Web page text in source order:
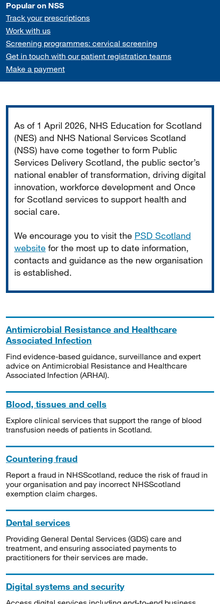
Popular on NSS
Track your prescriptions
Work with us
Screening programmes: cervical screening
Get in touch with our patient registration teams
Make a payment
As of 1 April 2026, NHS Education for Scotland
(NES) and NHS National Services Scotland
(NSS) have come together to form Public
Services Delivery Scotland, the public sector’s
national enabler of transformation, driving digital
innovation, workforce development and Once
for Scotland services to support health and
social care.
We encourage you to visit the PSD Scotland
website for the most up to date information,
contacts and guidance as the new organisation
is established.
Antimicrobial Resistance and Healthcare
Associated Infection
Find evidence-based guidance, surveillance and expert
advice on Antimicrobial Resistance and Healthcare
Associated Infection (ARHAI).
Blood, tissues and cells
Explore clinical services that support the range of blood
transfusion needs of patients in Scotland.
Countering fraud
Report a fraud in NHSScotland, reduce the risk of fraud in
your organisation and pay incorrect NHSScotland
exemption claim charges.
Dental services
Providing General Dental Services (GDS) care and
treatment, and ensuring associated payments to
practitioners for their services are made.
Digital systems and security